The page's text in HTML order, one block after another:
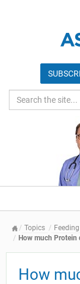
Topics
How much Protein
How